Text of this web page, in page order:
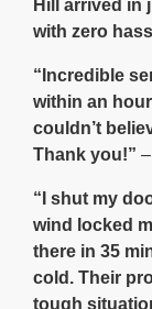
Hill arrived in
with zero
“Incredible
within an
couldn’t
Thank you!”
“I shut my
wind locked
there in 35
cold. Their
tough